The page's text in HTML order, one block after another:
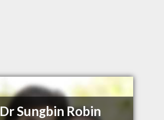
Dr Sungbin Robin